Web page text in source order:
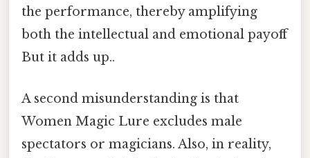
the performance, thereby amplifying
both the intellectual and emotional payoff
But it adds up..
A second misunderstanding is that
Women Magic Lure excludes male
spectators or magicians. Also, in reality,